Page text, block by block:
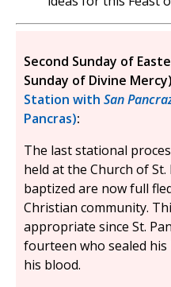
Second Sunday of
Sunday of Divine Mercy)
Station with San
Pancras):
The last stational
held at the Church of
baptized are now full
Christian community.
appropriate since St.
fourteen who sealed
his blood.